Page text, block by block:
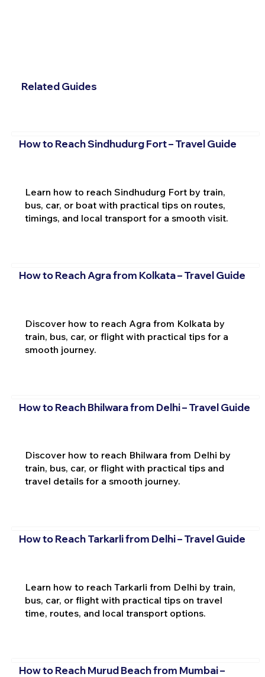
Related Guides
How to Reach Sindhudurg Fort – Travel Guide
Learn how to reach Sindhudurg Fort by train,
bus, car, or boat with practical tips on routes,
timings, and local transport for a smooth visit.
How to Reach Agra from Kolkata – Travel Guide
Discover how to reach Agra from Kolkata by
train, bus, car, or flight with practical tips for a
smooth journey.
How to Reach Bhilwara from Delhi – Travel Guide
Discover how to reach Bhilwara from Delhi by
train, bus, car, or flight with practical tips and
travel details for a smooth journey.
How to Reach Tarkarli from Delhi – Travel Guide
Learn how to reach Tarkarli from Delhi by train,
bus, car, or flight with practical tips on travel
time, routes, and local transport options.
How to Reach Murud Beach from Mumbai –